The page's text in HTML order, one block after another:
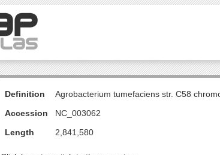
Definition
Agrobacterium tumefaciens str. C58
Accession
NC_003062
Length
2,841,580